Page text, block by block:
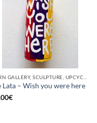
Lata – Wish you were here
€